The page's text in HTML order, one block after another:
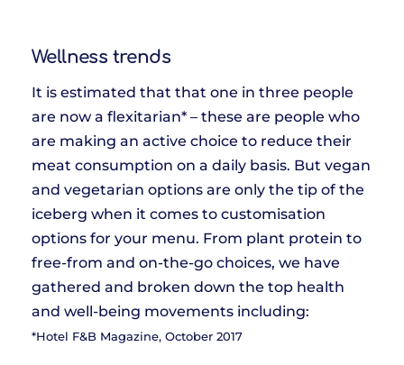
Wellness trends
It is estimated that that one in three people
are now a flexitarian* – these are people who
are making an active choice to reduce their
meat consumption on a daily basis. But vegan
and vegetarian options are only the tip of the
iceberg when it comes to customisation
options for your menu. From plant protein to
free-from and on-the-go choices, we have
gathered and broken down the top health
and well-being movements including:
*Hotel F&B Magazine, October 2017